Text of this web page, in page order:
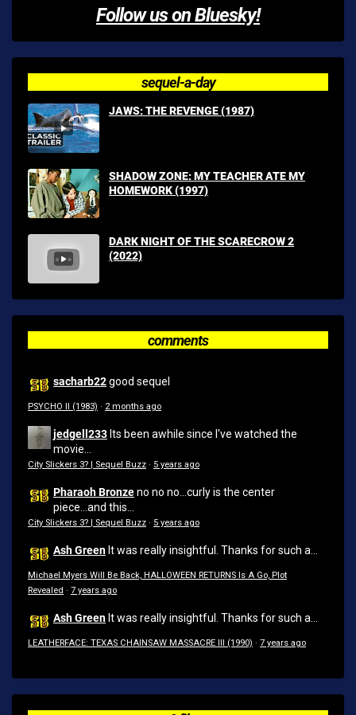
Follow us on Bluesky!
sequel-a-day
JAWS: THE REVENGE (1987)
SHADOW ZONE: MY TEACHER ATE MY
HOMEWORK (1997)
DARK NIGHT OF THE SCARECROW 2
(2022)
comments
sacharb22good sequel
PSYCHO II (1983) · 2 months ago
jedgell233Its been awhile since I've watched the
movie...
City Slickers 3? | Sequel Buzz · 5 years ago
Pharaoh Bronzeno no no...curly is the center
piece...and this...
City Slickers 3? | Sequel Buzz · 5 years ago
Ash GreenIt was really insightful. Thanks for such a...
Michael Myers Will Be Back, HALLOWEEN RETURNS Is A Go, Plot
Revealed · 7 years ago
Ash GreenIt was really insightful. Thanks for such a...
LEATHERFACE: TEXAS CHAINSAW MASSACRE III (1990) · 7 years ago